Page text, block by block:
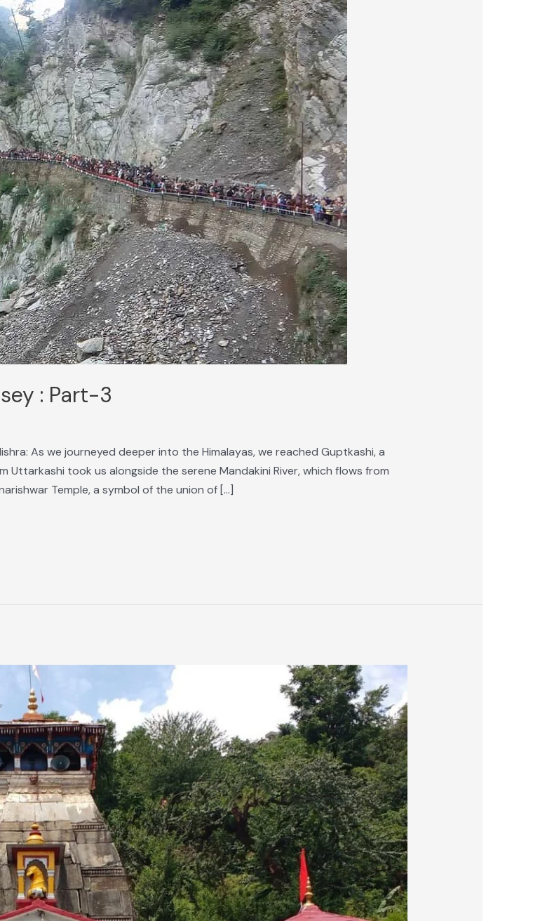
: Part-3
As we journeyed deeper into the Himalayas, we reached Guptkashi, a
took us alongside the serene Mandakini River, which flows from
Temple, a symbol of the union of […]